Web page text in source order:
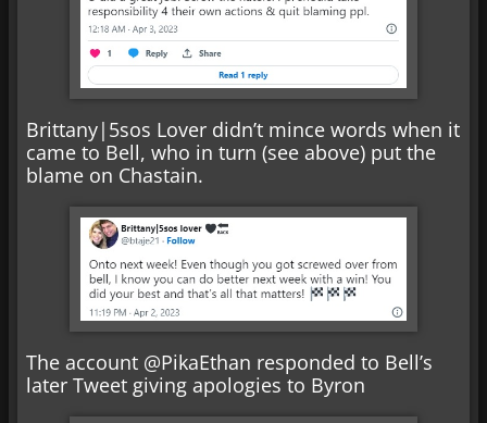
Brittany|5sos Lover didn’t mince words when it
came to Bell, who in turn (see above) put the
blame on Chastain.
The account @PikaEthan responded to Bell’s
later Tweet giving apologies to Byron